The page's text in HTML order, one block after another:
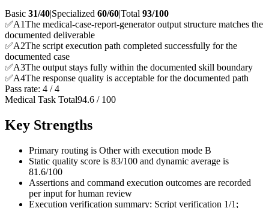
Basic 31/40|Specialized 60/60|Total 93/100
✅A1The medical-case-report-generator output structure matches the
documented deliverable
✅A2The script execution path completed successfully for the
documented case
✅A3The output stays fully within the documented skill boundary
✅A4The response quality is acceptable for the documented path
Pass rate: 4 /4
Medical Task Total94.6 / 100
Key Strengths
Primary routing is Other with execution mode B
Static quality score is 83/100 and dynamic average is
81.6/100
Assertions and command execution outcomes are recorded
per input for human review
Execution verification summary: Script verification 1/1;